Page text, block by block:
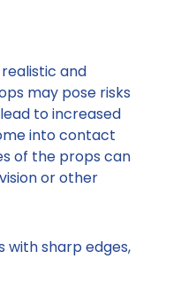
and
may pose risks
to increased
into contact
of the props can
or other
with sharp edges,